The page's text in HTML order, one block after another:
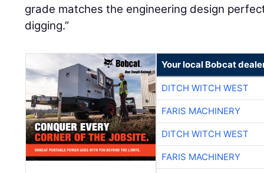
grade matches the engineering design
digging.”
Your local Bobcat
DITCH WITCH WEST
FARIS MACHINERY
DITCH WITCH WEST
FARIS MACHINERY